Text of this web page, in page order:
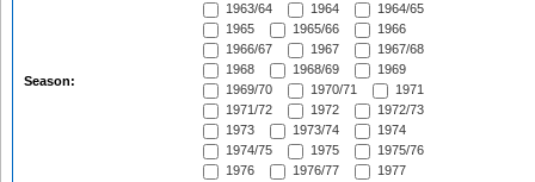
Season:
1963/64
1964
1964/65
1965
1965/66
1966
1966/67
1967
1967/68
1968
1968/69
1969
1969/70
1970/71
1971
1971/72
1972
1972/73
1973
1973/74
1974
1974/75
1975
1975/76
1976
1976/77
1977